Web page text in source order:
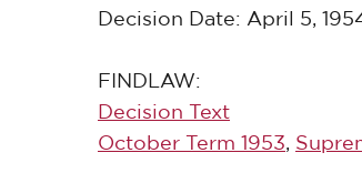
Decision Date: April 5,
FINDLAW:
Decision Text
October Term 1953,